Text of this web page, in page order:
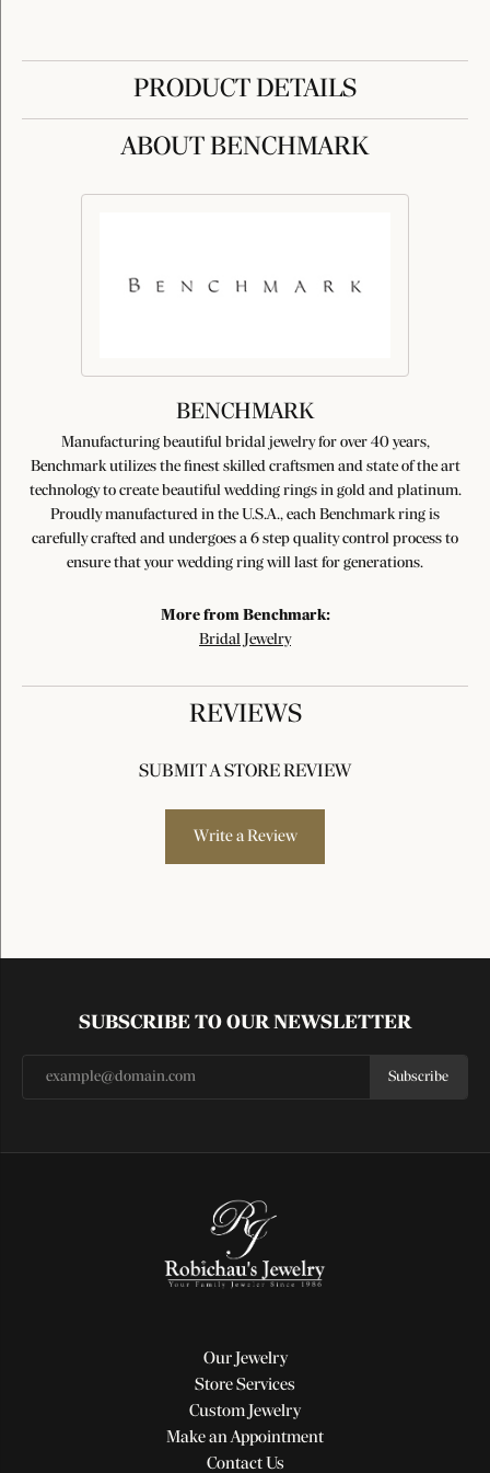
PRODUCT DETAILS
ABOUT BENCHMARK
BENCHMARK
Manufacturing beautiful bridal jewelry for over 40 years,
Benchmark utilizes the finest skilled craftsmen and state of the art
technology to create beautiful wedding rings in gold and platinum.
Proudly manufactured in the U.S.A., each Benchmark ring is
carefully crafted and undergoes a 6 step quality control process to
ensure that your wedding ring will last for generations.
More from Benchmark:
Bridal Jewelry
REVIEWS
SUBMIT A STORE REVIEW
Write a Review
SUBSCRIBE TO OUR NEWSLETTER
Subscribe
Our Jewelry
Store Services
Custom Jewelry
Make an Appointment
Contact Us